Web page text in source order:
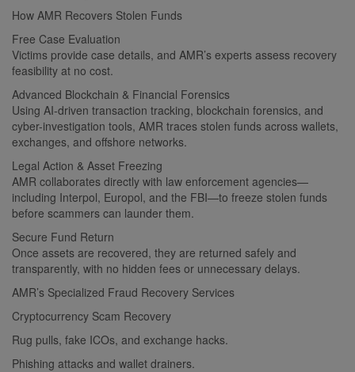
How AMR Recovers Stolen Funds
Free Case Evaluation
Victims provide case details, and AMR’s experts assess recovery
feasibility at no cost.
Advanced Blockchain & Financial Forensics
Using AI-driven transaction tracking, blockchain forensics, and
cyber-investigation tools, AMR traces stolen funds across wallets,
exchanges, and offshore networks.
Legal Action & Asset Freezing
AMR collaborates directly with law enforcement agencies—
including Interpol, Europol, and the FBI—to freeze stolen funds
before scammers can launder them.
Secure Fund Return
Once assets are recovered, they are returned safely and
transparently, with no hidden fees or unnecessary delays.
AMR’s Specialized Fraud Recovery Services
Cryptocurrency Scam Recovery
Rug pulls, fake ICOs, and exchange hacks.
Phishing attacks and wallet drainers.